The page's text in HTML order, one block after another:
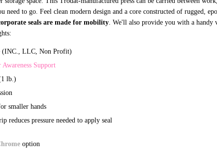
need to go. Feel clean modern design and a coreconstructed of rugged,
seals are made for mobility .We'll also provide you with a handy
(INC., LLC, Non Profit)
Awareness Support
lb.)
n
smaller hands
reduces pressure needed to apply seal
option